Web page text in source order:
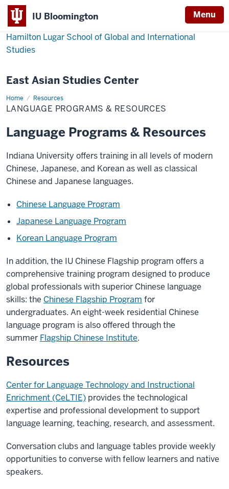
IU Bloomington Menu
Hamilton Lugar School of Global and International
Studies
East Asian Studies Center
Home Resources
Language
Programs
&
LANGUAGE PROGRAMS & RESOURCES
Language Programs & Resources
Indiana University offers training in all levels of modern
Chinese, Japanese, and Korean as well as classical
Chinese and Japanese languages.
Chinese Language Program
Japanese Language Program
Korean Language Program
In addition, the IU Chinese Flagship program offers a
comprehensive training program designed to produce
global professionals with superior Chinese language
skills: the Chinese Flagship Program for
undergraduates. An eight-week residential Chinese
language program is also offered through the
summer Flagship Chinese Institute.
Resources
Center for Language Technology and Instructional
Enrichment (CeLTIE) provides the technological
expertise and professional development to support
language learning, teaching, research, and assessment.
Conversation clubs and language tables provide weekly
opportunities to converse with fellow learners and native
speakers.